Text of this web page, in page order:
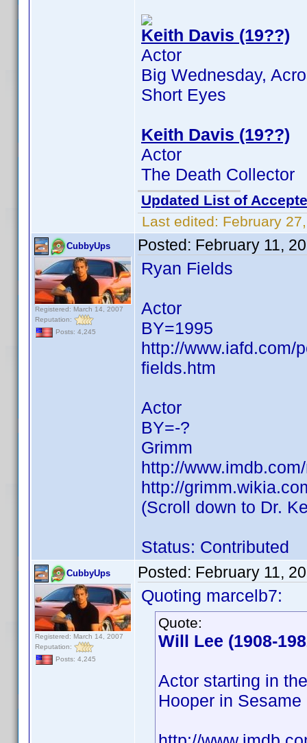
Keith Davis (19??)
Actor
Big Wednesday,
Short Eyes
Keith Davis (19??)
Actor
The Death Collector
Updated List of
Last edited: February
CubbyUps
Registered: March 14, 2007
Reputation:
Posts: 4,245
Posted: February 11,
Ryan Fields
Actor
BY=1995
http://www.iafd.com/
fields.htm
Actor
BY=-?
Grimm
http://
http://
(Scroll down to Dr.
Status: Contributed
CubbyUps
Registered: March 14, 2007
Reputation:
Posts: 4,245
Posted: February 11,
Quoting marcelb7:
Quote:
Will Lee (1908-
Actor starting in
Hooper in Sesame